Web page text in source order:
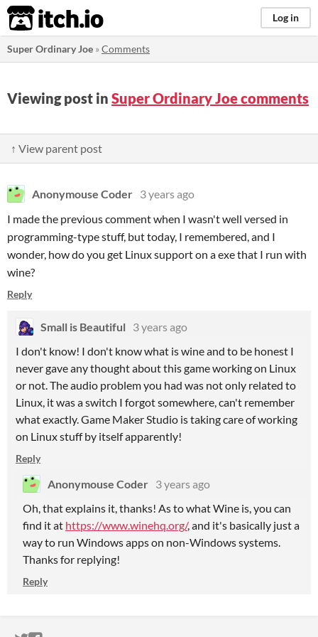
itch.io Log in
Super Ordinary Joe »Comments
Viewing post in Super Ordinary Joe comments
↑ View parent post
Anonymouse Coder 3 years ago
I made the previous comment when I wasn't well versed in
programming-type stuff, but today, I remembered, and I
wonder, how do you get Linux support on a exe that I run with
wine?
Reply
Small is Beautiful
3 years ago
I don't know! I don't know what is wine and to be honest I
never gave any thought about this game working on Linux
or not. The audio problem you had was not only related to
Linux, it was a switch I forgot somewhere, can't remember
what exactly. Game Maker Studio is taking care of working
on Linux stuff by itself apparently!
Reply
Anonymouse Coder 3 years ago
Oh, that explains it, thanks! As to what Wine is, you can
find it at https://www.winehq.org/, and it's basically just a
way to run Windows apps on non-Windows systems.
Thanks for replying!
Reply